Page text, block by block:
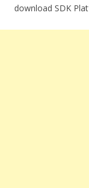
download SDK